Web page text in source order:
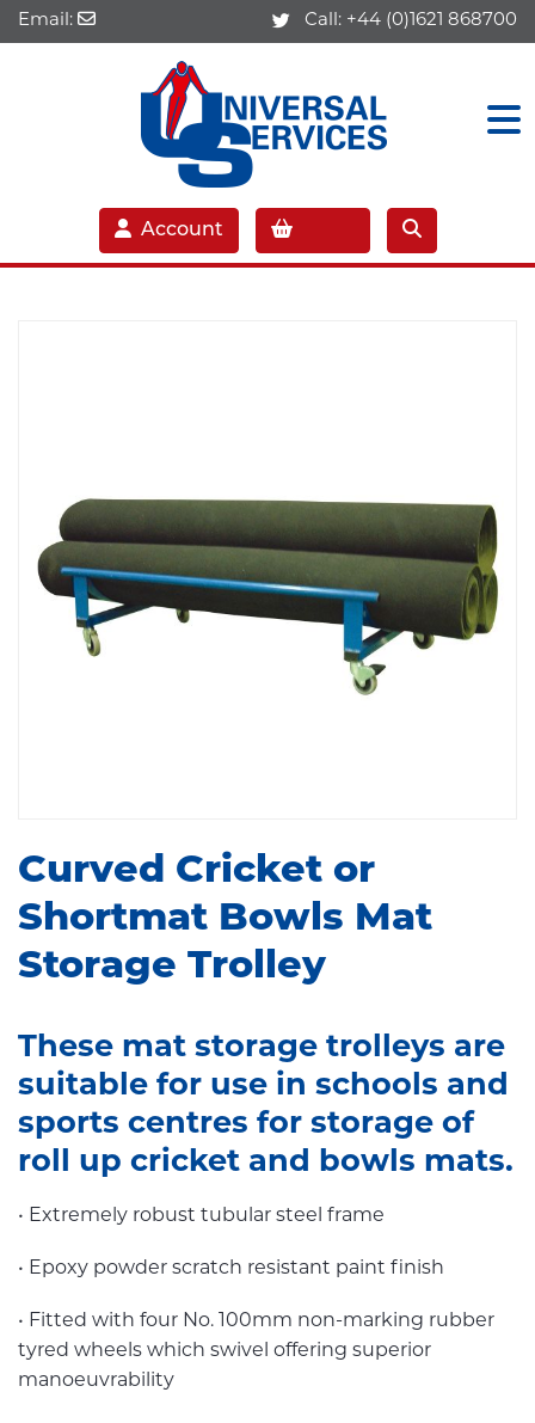
Email: Call: +44 (0)1621 868700
Account
Curved Cricket or
Shortmat Bowls Mat
Storage Trolley
These mat storage trolleys are
suitable for use in schools and
sports centres for storage of
roll up cricket and bowls mats.
• Extremely robust tubular steel frame
• Epoxy powder scratch resistant paint finish
• Fitted with four No. 100mm non-marking rubber
tyred wheels which swivel offering superior
manoeuvrability